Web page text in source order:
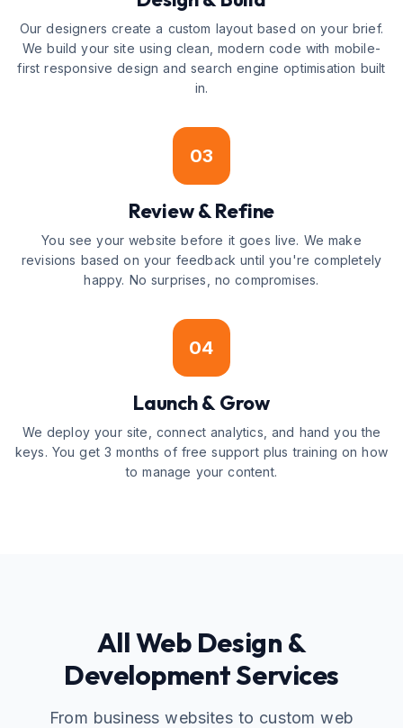
Our designers create a custom layout based on your brief.
We build your site using clean, modern code with mobile-
first responsive design and search engine optimisation built
in.
03
Review & Refine
You see your website before it goes live. We make
revisions based on your feedback until you're completely
happy. No surprises, no compromises.
04
Launch & Grow
We deploy your site, connect analytics, and hand you the
keys. You get 3 months of free support plus training on how
to manage your content.
All Web Design &
Development Services
From business websites to custom web